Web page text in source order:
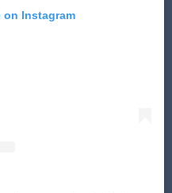
Instagram